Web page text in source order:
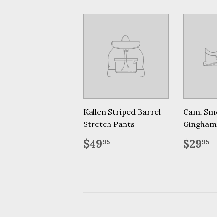
Kallen Striped Barrel
Stretch Pants
Regular
price
$4995
Cami
price
$2995